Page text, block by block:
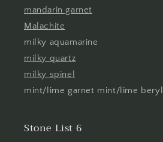
mandarin garnet
Malachite
milky aquamarine
milky quartz
milky spinel
mint/lime garnet mint/lime beryl
Stone List 6